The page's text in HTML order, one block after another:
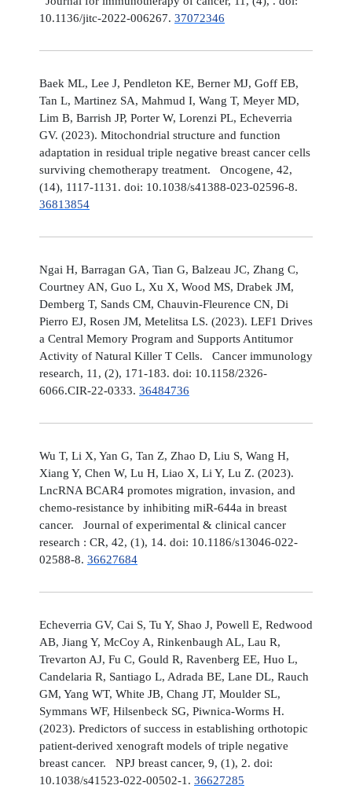
10.1136/jitc-2022-006267. 37072346
Baek ML, Lee J, Pendleton KE, Berner MJ, Goff EB,
Tan L, Martinez SA, Mahmud I, Wang T, Meyer MD,
Lim B, Barrish JP, Porter W, Lorenzi PL, Echeverria
GV. (2023). Mitochondrial structure and function
adaptation in residual triple negative breast cancer cells
surviving chemotherapy treatment. Oncogene, 42,
(14), 1117-1131. doi: 10.1038/s41388-023-02596-8.
36813854
Ngai H, Barragan GA, Tian G, Balzeau JC, Zhang C,
Courtney AN, Guo L, Xu X, Wood MS, Drabek JM,
Demberg T, Sands CM, Chauvin-Fleurence CN, Di
Pierro EJ, Rosen JM, Metelitsa LS. (2023). LEF1 Drives
a Central Memory Program and Supports Antitumor
Activity of Natural Killer T Cells. Cancer immunology
research, 11, (2), 171-183. doi: 10.1158/2326-
6066.CIR-22-0333. 36484736
Wu T, Li X, Yan G, Tan Z, Zhao D, Liu S, Wang H,
Xiang Y, Chen W, Lu H, Liao X, Li Y, Lu Z. (2023).
LncRNA BCAR4 promotes migration, invasion, and
chemo-resistance by inhibiting miR-644a in breast
cancer. Journal of experimental & clinical cancer
research : CR, 42, (1), 14. doi: 10.1186/s13046-022-
02588-8. 36627684
Echeverria GV, Cai S, Tu Y, Shao J, Powell E, Redwood
AB, Jiang Y, McCoy A, Rinkenbaugh AL, Lau R,
Trevarton AJ, Fu C, Gould R, Ravenberg EE, Huo L,
Candelaria R, Santiago L, Adrada BE, Lane DL, Rauch
GM, Yang WT, White JB, Chang JT, Moulder SL,
Symmans WF, Hilsenbeck SG, Piwnica-Worms H.
(2023). Predictors of success in establishing orthotopic
patient-derived xenograft models of triple negative
breast cancer. NPJ breast cancer, 9, (1), 2. doi:
10.1038/s41523-022-00502-1. 36627285